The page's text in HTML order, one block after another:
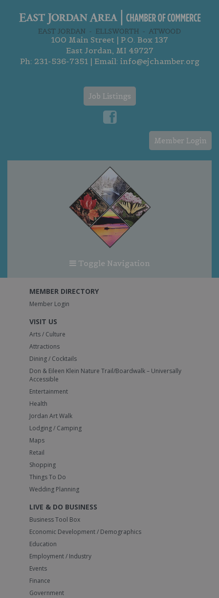
100 Main Street | P.O. Box 137
East Jordan, MI 49727
Ph: 231-536-7351| Email: info@ejchamber.org
Job Listings
Member Login
Toggle Navigation
MEMBER DIRECTORY
Member Login
VISIT US
Arts / Culture
Attractions
Dining / Cocktails
Don & Eileen Klein Nature Trail/Boardwalk – Universally
Accessible
Entertainment
Health
Jordan Art Walk
Lodging / Camping
Maps
Retail
Shopping
Things To Do
Wedding Planning
LIVE & DO BUSINESS
Business Tool Box
Economic Development / Demographics
Education
Employment / Industry
Events
Finance
Government